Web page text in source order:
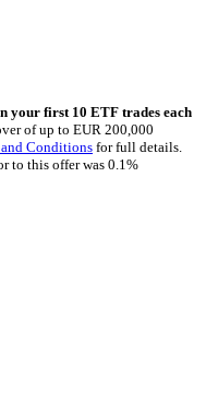
your first 10 ETF trades each
of up to EUR 200,000
and Conditions for full details.
to this offer was 0.1%